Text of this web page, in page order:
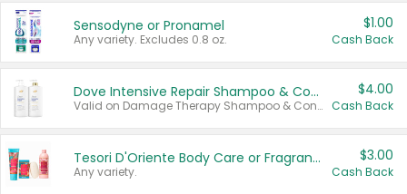
Sensodyne or Pronamel
Any variety. Excludes 0.8 oz.
$1.00
Cash Back
Dove Intensive Repair Shampoo & Conditioner Set
Valid on Damage Therapy Shampoo & Conditioner Set 33.8 oz bottles.
$4.00
Cash Back
Tesori D'Oriente Body Care or Fragrance
Any variety.
$3.00
Cash Back